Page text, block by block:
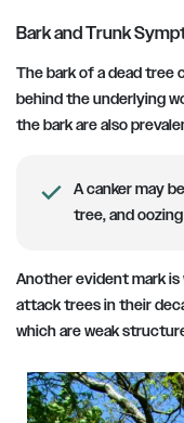
Bark and Trunk
The bark of a dead tree
behind the underlying
the bark are also
A canker may
tree, and
Another evident mark
attack trees in their
which are weak